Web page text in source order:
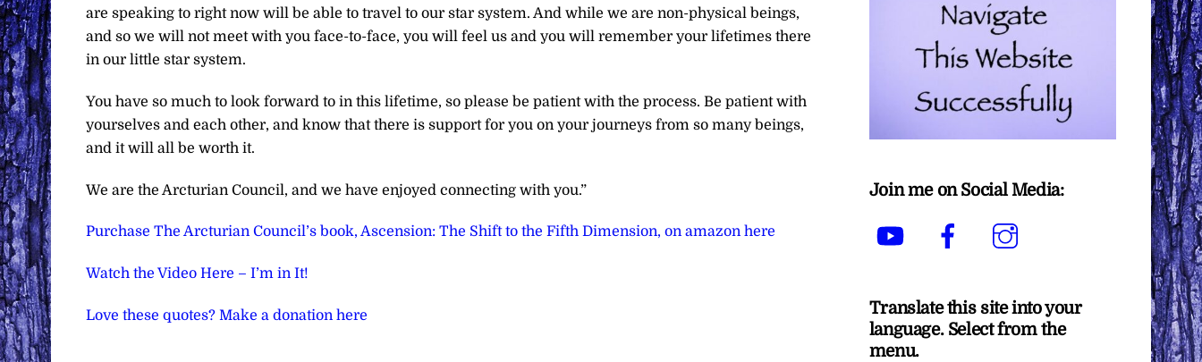
are speaking to right now will be able to travel to our star system. And while we are non-physical beings,
and so we will not meet with you face-to-face, you will feel us and you will remember your lifetimes there
in our little star system.
You have so much to look forward to in this lifetime, so please be patient with the process. Be patient with
yourselves and each other, and know that there is support for you on your journeys from so many beings,
and it will all be worth it.
We are the Arcturian Council, and we have enjoyed connecting with you.”
Purchase The Arcturian Council’s book, Ascension: The Shift to the Fifth Dimension, on amazon here
Watch the Video Here – I’m in It!
Love these quotes? Make a donation here
Join me on Social Media:
YouTube Facebook
Translate this site into your
language. Select from the
menu.